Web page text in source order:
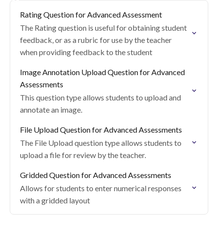
Rating Question for Advanced Assessment
The Rating question is useful for obtaining student
feedback, or as a rubric for use by the teacher
when providing feedback to the student
Image Annotation Upload Question for Advanced
Assessments
This question type allows students to upload and
annotate an image.
File Upload Question for Advanced Assessments
The File Upload question type allows students to
upload a file for review by the teacher.
Gridded Question for Advanced Assessments
Allows for students to enter numerical responses
with a gridded layout